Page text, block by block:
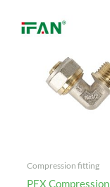
Compression fitting
PEX Compression